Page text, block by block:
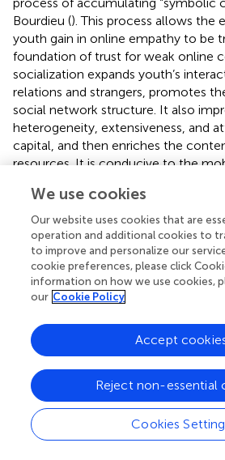
Bourdieu (). This process allows the
youth gain in online empathy to be
foundation of trust for weak online
socialization expands youth’s
relations and strangers, promotes
social network structure. It also
heterogeneity, extensiveness, and
capital, and then enriches the
resources. It is conducive to the
capital ( ), ultimately forming high-
youth. High-quality social capital
youth’s emotional support. For
establish emotional connections in
in professional forums, forming a
recognition-emotional satisfaction-
Therefore, youth who expand their
interactions based on the Internet
to improve the quality of their social
emotional support, and enhance
in turn leads to a higher level of
In short, the informational and
Internet use brings to youth
youth’s self-reported health by
We use cookies
Our website uses cookies that are
operation and additional cookies to
to improve and personalize our
cookie preferences, please click
information on how we use cookies,
our Cookie Policy
Cookies
Reject non-essential
Accept